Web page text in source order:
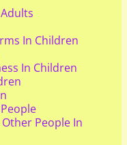
In Children
In Children
People In